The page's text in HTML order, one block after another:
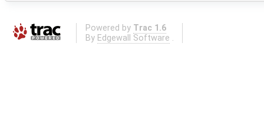
Powered by Trac 1.6
By Edgewall Software .